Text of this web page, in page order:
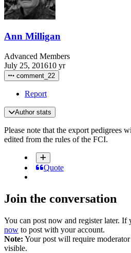
Ann Milligan
Advanced Members
July 25, 201610 yr
comment_22
Report
Author stats
Please note that the export pedigrees
edited from the rules of the FCI.
Quote
Join the conversation
You can post now and register later. If
now to post with your account.
Note: Your post will require
visible.